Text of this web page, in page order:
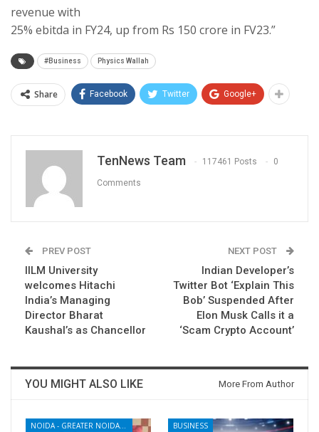
revenue with
25% ebitda in FY24, up from Rs 150 crore in FV23.”
#Business Physics Wallah
Share Facebook Twitter Google+
TenNews Team 117461 Posts 0
Comments
PREV POST
IILM University
welcomes Hitachi
India’s Managing
Director Bharat
Kaushal’s as Chancellor
NEXT POST
Indian Developer’s
Twitter Bot ‘Explain This
Bob’ Suspended After
Elon Musk Calls it a
‘Scam Crypto Account’
YOU MIGHT ALSO LIKE More From Author
NOIDA - GREATER NOIDA - YAMUNA EXPRESSWAY BUSINESS